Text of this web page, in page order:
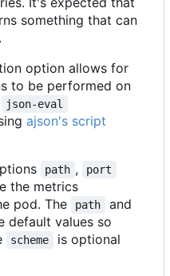
something that can
.
option allows for
to be performed on
json-eval
ajson's script
path , port
the metrics
pod. The
path and
default values so
scheme
is optional